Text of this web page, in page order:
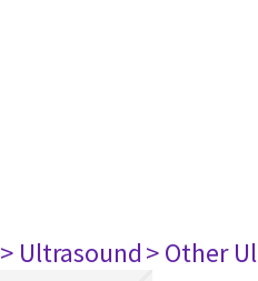
> Ultrasound> Other